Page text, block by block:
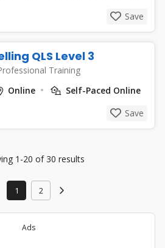
Save
QLS Level 3
Training
Online
Self-Paced Online
Save
1-20 of 30 results
1 2
Ads